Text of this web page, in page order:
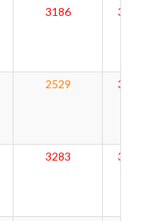
3186 3038
2529 3019
3283 3065